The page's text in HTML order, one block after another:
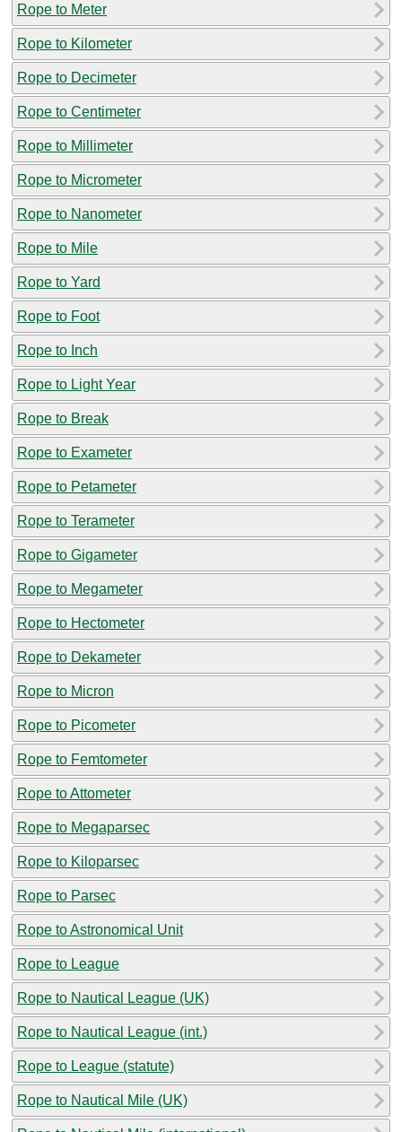
Rope to Meter
Rope to Kilometer
Rope to Decimeter
Rope to Centimeter
Rope to Millimeter
Rope to Micrometer
Rope to Nanometer
Rope to Mile
Rope to Yard
Rope to Foot
Rope to Inch
Rope to Light Year
Rope to Break
Rope to Exameter
Rope to Petameter
Rope to Terameter
Rope to Gigameter
Rope to Megameter
Rope to Hectometer
Rope to Dekameter
Rope to Micron
Rope to Picometer
Rope to Femtometer
Rope to Attometer
Rope to Megaparsec
Rope to Kiloparsec
Rope to Parsec
Rope to Astronomical Unit
Rope to League
Rope to Nautical League (UK)
Rope to Nautical League (int.)
Rope to League (statute)
Rope to Nautical Mile (UK)